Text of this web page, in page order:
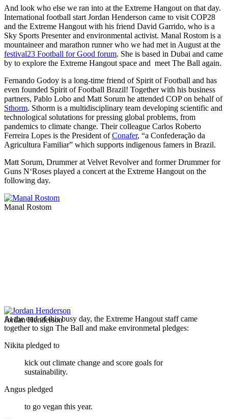
And look who else we ran into at the Extreme Hangout on that day.
International football start Jordan Henderson came to visit COP28
and the Extreme Hangout with his friend David Garrido, who is a
Sky Sports Presenter and environmental activist. Manal Rostom is a
mountaineer and marathon runner who we had met in August at the
festival23 Football for Good forum. She is based in Dubai and came
by to explore the Extreme Hangout space and meet The Ball again.
Fernando Godoy is a long-time friend of Spirit of Football and has
even founded Spirit of Football Brazil! Together with his business
partners, Pablo Lobo and Matt Sorum he attended COP on behalf of
Sthorm. Sthorm is a multidisciplinary team developing scientific and
technological solutations for pressing global problems, from
pandemics to climate change. Their colleague Carlos Roberto
Ferreira Lopes is the President ofConafer, “a Confederação da
Agricultura Familiar” which supports indigenous famers in Brazil.
Matt Sorum, Drummer at Velvet Revolver and former Drummer for
Guns N‘Roses played a concert at the Extreme Hangout on the
following day.
Manal Rostom
Jordan Henderson
At the end of this busy day, the Extreme Hangout staff came
together to sign The Ball and make environmetal pledges:
Nikita pledged to
kick out climate change and score goals for
sustainability.
Angus pledged
to go vegan this year.